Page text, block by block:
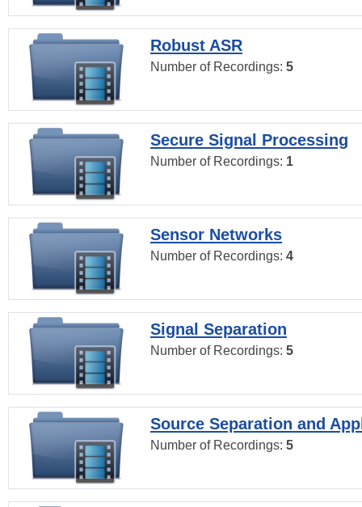
Robust ASR
Number of Recordings: 5
Secure Signal Processing
Number of Recordings: 1
Sensor Networks
Number of Recordings: 4
Signal Separation
Number of Recordings: 5
Source Separation and
Number of Recordings: 5